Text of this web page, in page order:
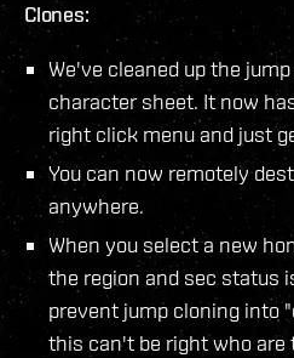
Clones:
We've cleaned up the
character sheet. It now
right click menu and just
You can now remotely
anywhere.
When you select a new
the region and sec status
prevent jump cloning into
this can't be right who are